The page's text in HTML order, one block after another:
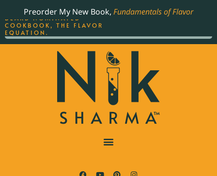
Preorder My New Book, Fundamentals of Flavor
THE BEST-SELLING JAMES
BEARD NOMINATED
COOKBOOK, THE FLAVOR
EQUATION.